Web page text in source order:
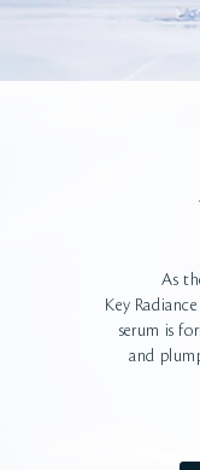
As
Key
serum is
and